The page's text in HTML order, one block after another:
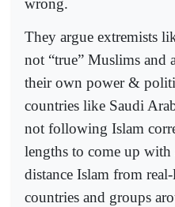
wrong.
They argue extremists
not “true” Muslims and
their own power &
countries like Saudi
not following Islam
lengths to come up
distance Islam from
countries and groups